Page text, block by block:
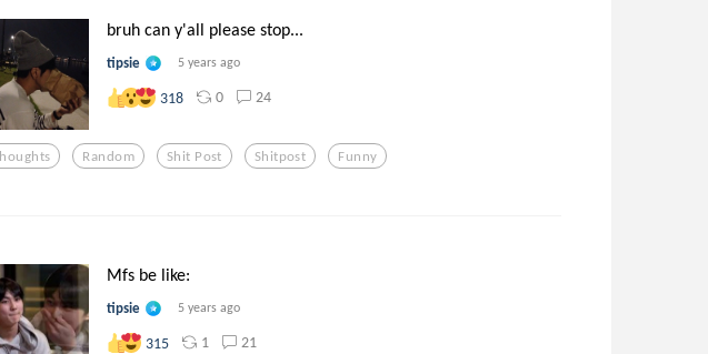
bruh can y'all please stop...
tipsie 5 years ago
318 0 24
Random Shit Post Shitpost Funny
Mfs be like:
tipsie 5 years ago
315 1 21